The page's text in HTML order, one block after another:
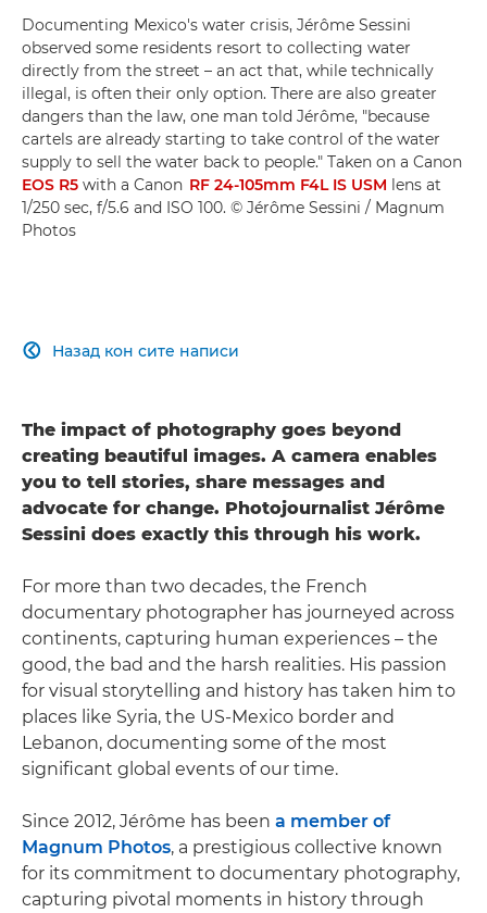
Documenting Mexico's water crisis, Jérôme Sessini
observed some residents resort to collecting water
directly from the street – an act that, while technically
illegal, is often their only option. There are also greater
dangers than the law, one man told Jérôme, "because
cartels are already starting to take control of the water
supply to sell the water back to people." Taken on a Canon
EOS R5 with a Canon RF 24-105mm F4L IS USM lens at
1/250 sec, f/5.6 and ISO 100. © Jérôme Sessini / Magnum
Photos
Назад кон сите написи

The impact of photography goes beyond
creating beautiful images. A camera enables
you to tell stories, share messages and
advocate for change. Photojournalist Jérôme
Sessini does exactly this through his work.
For more than two decades, the French
documentary photographer has journeyed across
continents, capturing human experiences – the
good, the bad and the harsh realities. His passion
for visual storytelling and history has taken him to
places like Syria, the US-Mexico border and
Lebanon, documenting some of the most
significant global events of our time.
Since 2012, Jérôme has been a member of
Magnum Photos, a prestigious collective known
for its commitment to documentary photography,
capturing pivotal moments in history through